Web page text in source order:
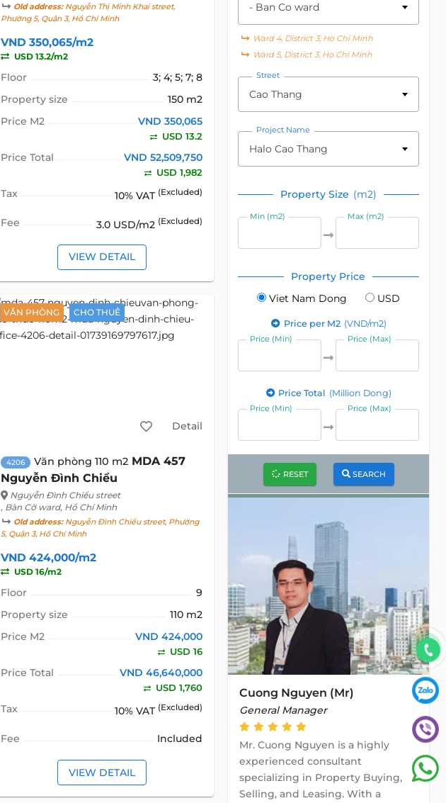
Old address:Nguyễn Thị Minh Khai street,
Phường 5, Quận 3, Hồ Chí Minh
VND 350,065/m2
USD 13.2/m2
Floor
3; 4; 5; 7; 8
Property size
150 m2
Price M2
VND 350,065
USD 13.2
Price Total VND 52,509,750
USD 1,982
Tax 10% VAT (Excluded)
Fee 3.0 USD/m2 (Excluded)
VIEW DETAIL
VĂN PHÒNG CHO THUÊ
Detail
4206 Văn phòng 110 m2 MDA 457
Nguyễn Đình Chiểu
Nguyễn Đình Chiểu street
, Bàn Cờ ward, Hồ Chí Minh
Old address:Nguyễn Đình Chiểu street, Phường
5, Quận 3, Hồ Chí Minh
VND 424,000/m2
USD 16/m2
Floor
9
Property size
110 m2
Price M2
VND 424,000
USD 16
Price Total VND 46,640,000
USD 1,760
Tax 10% VAT (Excluded)
Fee Included
VIEW DETAIL
- Ban Co ward
Ward 4, District 3, Ho Chi Minh
Ward 5, District 3, Ho Chi Minh
Street
Cao Thang
Project Name
Halo Cao Thang
Property Size (m2)
Min (m2) Max (m2)
Property Price
Viet Nam Dong
USD
Price per M2 (VND/m2)
Price (Min) Price (Max)
Price Total (Million Dong)
Price (Min) Price (Max)
RESET SEARCH
Cuong Nguyen (Mr)
General Manager
Mr. Cuong Nguyen is a highly
experienced consultant
specializing in Property Buying,
Selling, and Leasing. With a